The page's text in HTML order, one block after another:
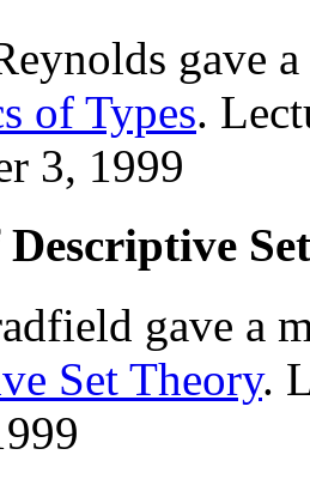
gave
of Types.
3, 1999
Descriptive
gave a
Set Theory.